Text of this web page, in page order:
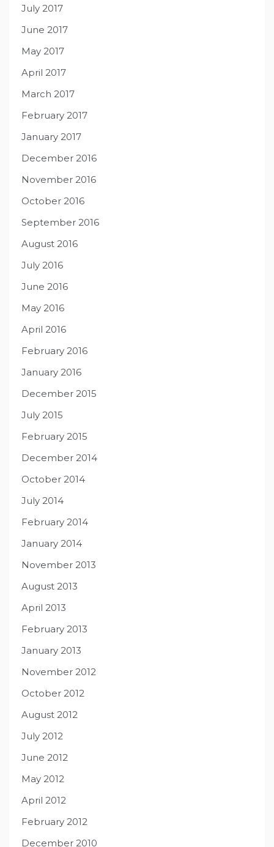
July 2017
June 2017
May 2017
April 2017
March 2017
February 2017
January 2017
December 2016
November 2016
October 2016
September 2016
August 2016
July 2016
June 2016
May 2016
April 2016
February 2016
January 2016
December 2015
July 2015
February 2015
December 2014
October 2014
July 2014
February 2014
January 2014
November 2013
August 2013
April 2013
February 2013
January 2013
November 2012
October 2012
August 2012
July 2012
June 2012
May 2012
April 2012
February 2012
December 2010